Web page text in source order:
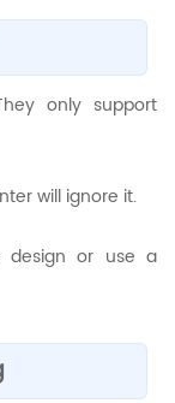
only support
will ignore it.
design or use a